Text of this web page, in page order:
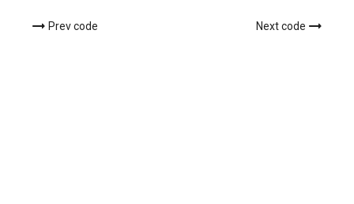
Prev code Next code